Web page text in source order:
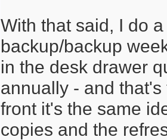
With that said, I do
backup/backup
in the desk drawer
annually - and
front it's the same
copies and the